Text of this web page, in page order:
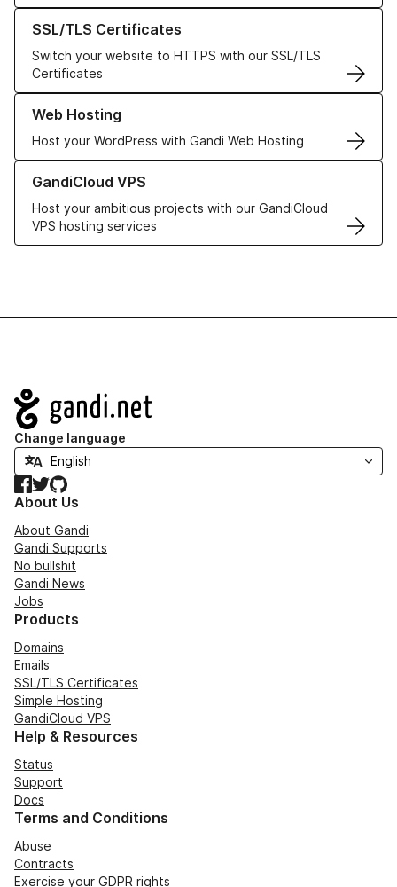
SSL/TLS Certificates
Switch your website to HTTPS with our SSL/TLS
Certificates
Learn more about our SSL/TLS Certificates
Web Hosting
Host your WordPress with Gandi Web Hosting
Learn more about our Web Hosting solutions
GandiCloud VPS
Host your ambitious projects with our GandiCloud
VPS hosting services
Learn more about GandiCloud VPS
Navigation
Change language
Facebook
TwitterGitHub
About Us
About Gandi
Gandi Supports
No bullshit
Gandi News
Jobs
Products
Domains
Emails
SSL/TLS Certificates
Simple Hosting
GandiCloud VPS
Help & Resources
Status
Support
Docs
Terms and Conditions
Abuse
Contracts
Exercise your GDPR rights